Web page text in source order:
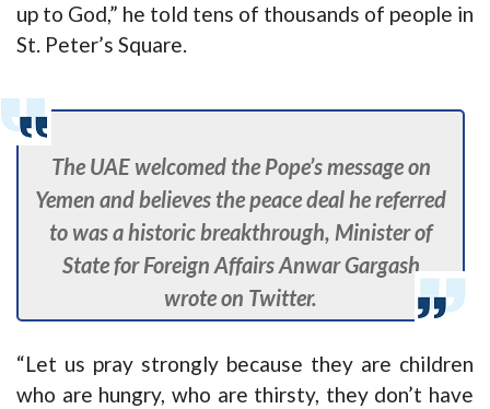
up to God,” he told tens of thousands of people in
St. Peter’s Square.
The UAE welcomed the Pope’s message on
Yemen and believes the peace deal he referred
to was a historic breakthrough, Minister of
State for Foreign Affairs Anwar Gargash
wrote on Twitter.
“Let us pray strongly because they are children
who are hungry, who are thirsty, they don’t have